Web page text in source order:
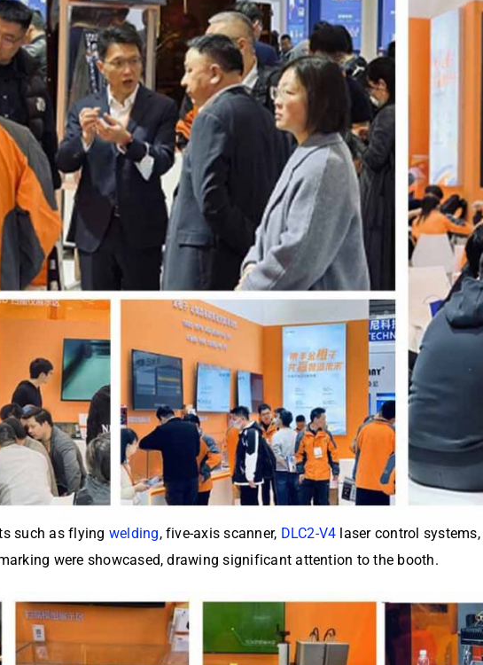
such as flying welding, five-axis scanner, DLC2-V4 laser control systems,
were showcased, drawing significant attention to the booth.